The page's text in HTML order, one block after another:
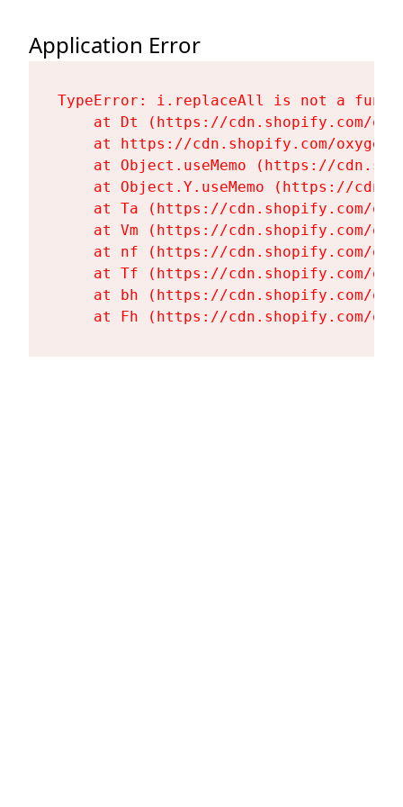
Application Error
TypeError: i.replaceAll is not a
at Dt (https://cdn.shopify.com/
at https://cdn.shopify.com/
at Object.useMemo (https://
at Object.Y.useMemo (https://
at Ta (https://cdn.shopify.com/
at Vm (https://cdn.shopify.com/
at nf (https://cdn.shopify.com/
at Tf (https://cdn.shopify.com/
at bh (https://cdn.shopify.com/
at Fh (https://cdn.shopify.com/